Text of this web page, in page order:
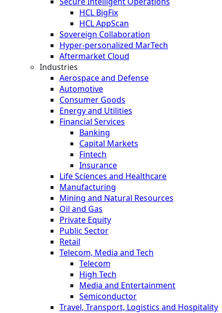
HCL BigFix
HCL AppScan
Sovereign Collaboration
Hyper-personalized MarTech
Aftermarket Cloud
Industries
Aerospace and Defense
Automotive
Consumer Goods
Energy and Utilities
Financial Services
Banking
Capital Markets
Fintech
Insurance
Life Sciences and Healthcare
Manufacturing
Mining and Natural Resources
Oil and Gas
Private Equity
Public Sector
Retail
Telecom, Media and Tech
Telecom
High Tech
Media and Entertainment
Semiconductor
Travel, Transport, Logistics and Hospitality